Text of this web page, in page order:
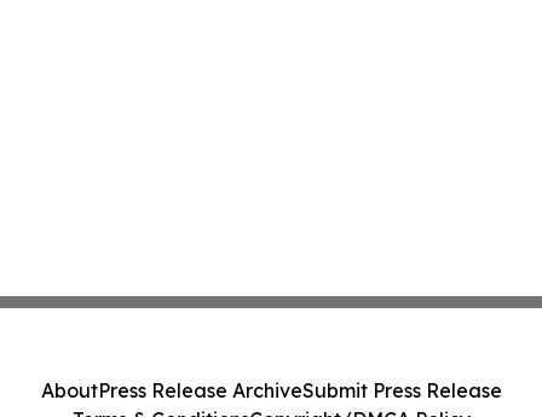
AboutPress Release ArchiveSubmit Press Release